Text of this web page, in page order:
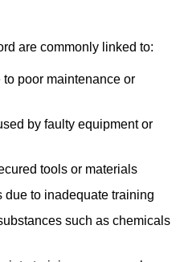
are commonly linked to:
poor maintenance or
by faulty equipment or
tools or materials
to inadequate training
such as chemicals